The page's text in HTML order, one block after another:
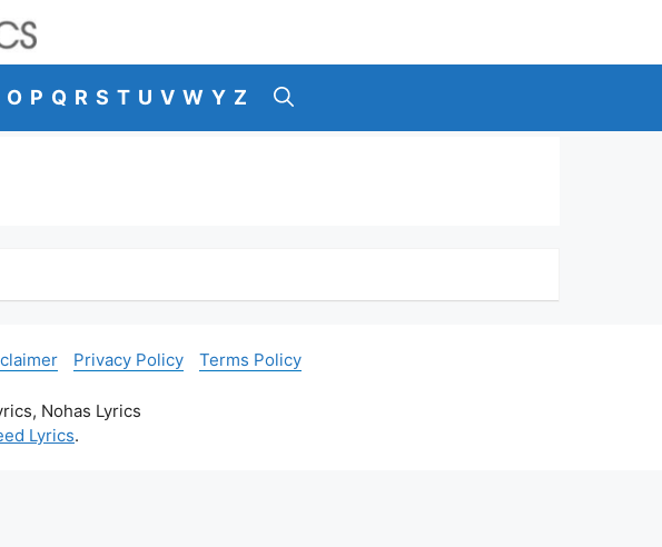
O P Q R S T U V W Y Z
Privacy Policy Terms Policy
Nohas Lyrics
Lyrics.